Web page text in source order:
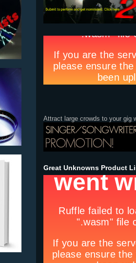
Attract large crowds to your gig
Great Unknowns Product